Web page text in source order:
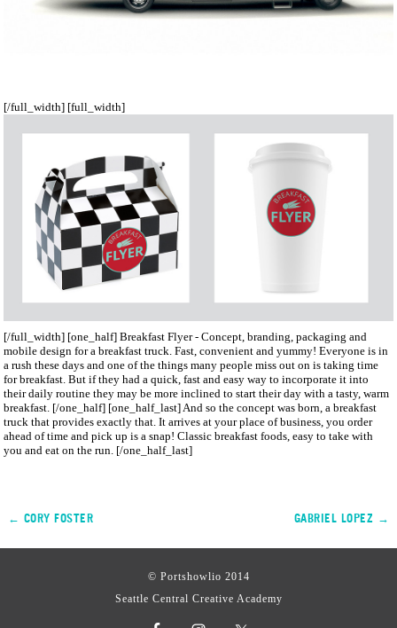
[/full_width] [full_width]
[/full_width] [one_half]Breakfast Flyer - Concept, branding, packaging and
mobile design for a breakfast truck. Fast, convenient and yummy!Everyone is in
a rush these days and one of the things many people miss out on is taking time
for breakfast. But if they had a quick, fast and easy way to incorporate it into
their daily routine they may be more inclined to start their day with a tasty, warm
breakfast. [/one_half] [one_half_last] And so the concept was born, a breakfast
truck that provides exactly that. It arrives at your place of business, you order
ahead of time and pick up is a snap! Classic breakfast foods, easy to take with
you and eat on the run. [/one_half_last]
← CORY FOSTER GABRIEL LOPEZ →
© Portshowlio 2014
Seattle Central Creative Academy